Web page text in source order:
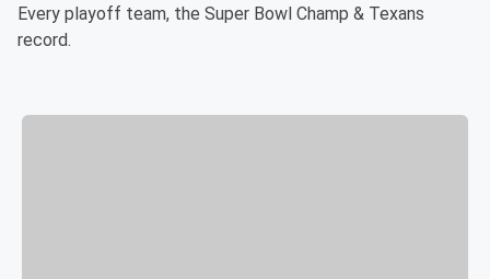
Every playoff team, the Super Bowl Champ & Texans
record.